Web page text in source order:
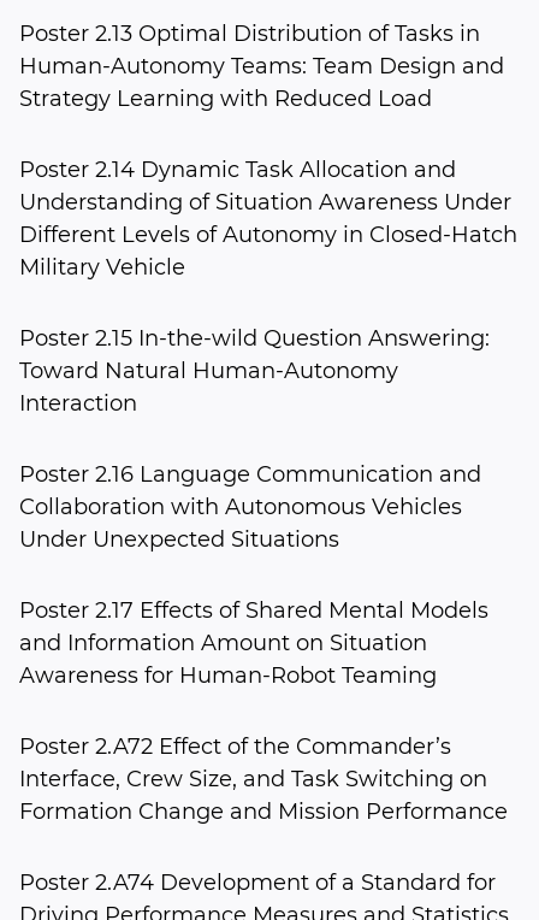
Poster 2.13 Optimal Distribution of Tasks in
Human-Autonomy Teams: Team Design and
Strategy Learning with Reduced Load
Poster 2.14 Dynamic Task Allocation and
Understanding of Situation Awareness Under
Different Levels of Autonomy in Closed-Hatch
Military Vehicle
Poster 2.15 In-the-wild Question Answering:
Toward Natural Human-Autonomy
Interaction
Poster 2.16 Language Communication and
Collaboration with Autonomous Vehicles
Under Unexpected Situations
Poster 2.17 Effects of Shared Mental Models
and Information Amount on Situation
Awareness for Human-Robot Teaming
Poster 2.A72 Effect of the Commander’s
Interface, Crew Size, and Task Switching on
Formation Change and Mission Performance
Poster 2.A74 Development of a Standard for